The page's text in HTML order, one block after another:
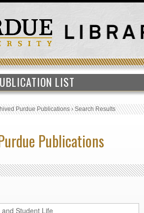
LIST
Purdue Publications›Search Results
Publications